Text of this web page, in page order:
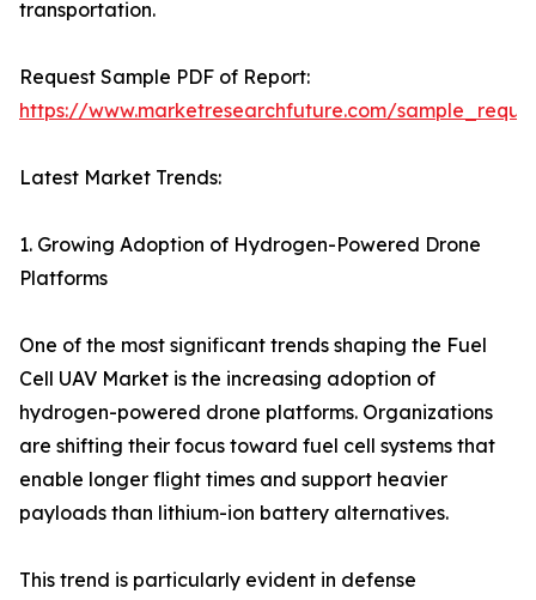
transportation.
Request Sample PDF of Report:
https://www.marketresearchfuture.com/
Latest Market Trends:
1. Growing Adoption of Hydrogen-Powered Drone
Platforms
One of the most significant trends shaping the Fuel
Cell UAV Market is the increasing adoption of
hydrogen-powered drone platforms. Organizations
are shifting their focus toward fuel cell systems that
enable longer flight times and support heavier
payloads than lithium-ion battery alternatives.
This trend is particularly evident in defense